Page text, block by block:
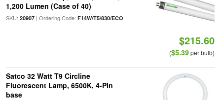
1,200 Lumen (Case of 40)
SKU: 20907| Ordering Code: F14W/T5/830/ECO
$215.60
($5.39per bulb)
Satco 32 Watt T9 Circline
Fluorescent Lamp, 6500K, 4-Pin
base